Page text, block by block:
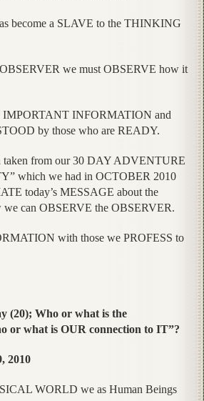
become a SLAVE to the THINKING
we must OBSERVE how it
INFORMATION and
by those who are READY.
taken from our 30 DAY ADVENTURE
which we had in OCTOBER 2010
today’s MESSAGE about the
can OBSERVE the OBSERVER.
with those we PROFESS to
(20); Who or what is the
or what is OUR connection to IT”?
2010
WORLD we as Human Beings